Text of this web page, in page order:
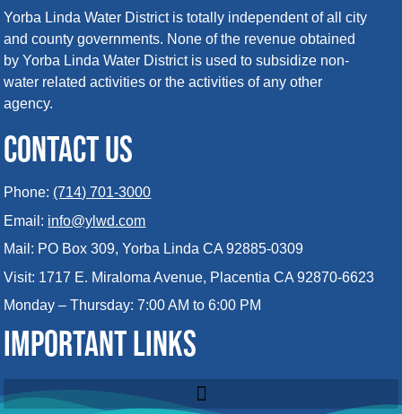
Yorba Linda Water District is totally independent of all city
and county governments. None of the revenue obtained
by Yorba Linda Water District is used to subsidize non-
water related activities or the activities of any other
agency.
CONTACT US
Phone: (714) 701-3000
Email: info@ylwd.com
Mail: PO Box 309, Yorba Linda CA 92885-0309
Visit: 1717 E. Miraloma Avenue, Placentia CA 92870-6623
Monday – Thursday: 7:00 AM to 6:00 PM
IMPORTANT LINKS